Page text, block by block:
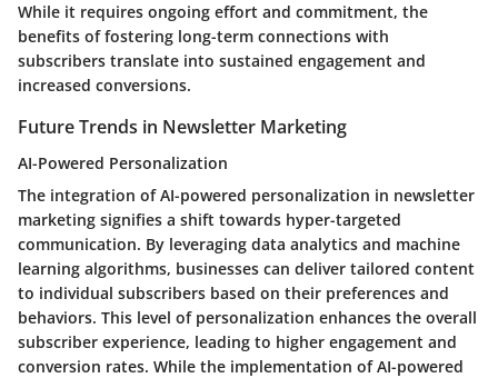
While it requires ongoing effort and commitment, the
benefits of fostering long-term connections with
subscribers translate into sustained engagement and
increased conversions.
Future Trends in Newsletter Marketing
AI-Powered Personalization
The integration of AI-powered personalization in newsletter
marketing signifies a shift towards hyper-targeted
communication. By leveraging data analytics and machine
learning algorithms, businesses can deliver tailored content
to individual subscribers based on their preferences and
behaviors. This level of personalization enhances the overall
subscriber experience, leading to higher engagement and
conversion rates. While the implementation of AI-powered